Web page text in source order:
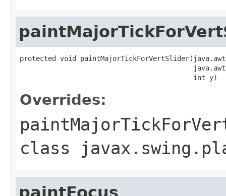
protected void
                                           int y)
Overrides:
class
paintFocus